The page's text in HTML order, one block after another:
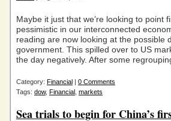
Maybe it just that we’re looking to point
pessimistic in our interconnected
reading are now looking at the
government. This spilled over to US
the day negatively. After some
Category: Financial | 0 Comments
Tags: dow, Financial markets
Sea trials to begin for China’s